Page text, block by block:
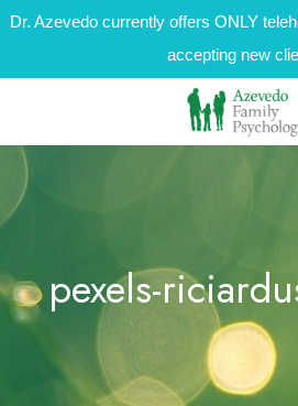
Dr. Azevedo currently offers ONLY
accepting new
pexels-